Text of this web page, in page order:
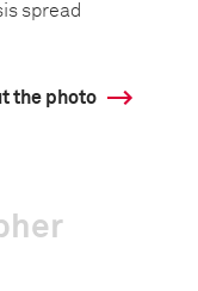
spread
the photo